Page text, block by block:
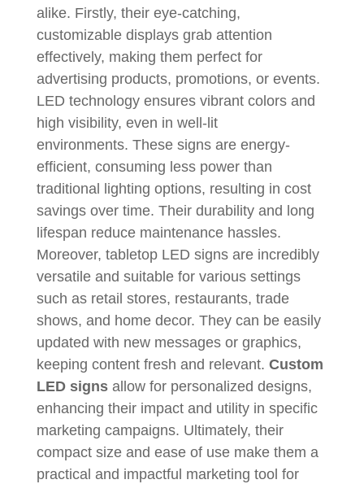
alike. Firstly, their eye-catching,
customizable displays grab attention
effectively, making them perfect for
advertising products, promotions, or events.
LED technology ensures vibrant colors and
high visibility, even in well-lit
environments. These signs are energy-
efficient, consuming less power than
traditional lighting options, resulting in cost
savings over time. Their durability and long
lifespan reduce maintenance hassles.
Moreover, tabletop LED signs are incredibly
versatile and suitable for various settings
such as retail stores, restaurants, trade
shows, and home decor. They can be easily
updated with new messages or graphics,
keeping content fresh and relevant. Custom
LED signsallow for personalized designs,
enhancing their impact and utility in specific
marketing campaigns. Ultimately, their
compact size and ease of use make them a
practical and impactful marketing tool for